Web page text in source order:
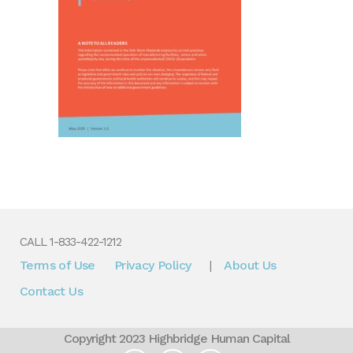
CALL 1-833-422-1212
Terms of Use Privacy Policy|About Us
Contact Us
Copyright 2023 Highbridge Human Capital